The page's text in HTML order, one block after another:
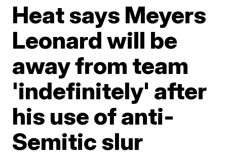
Heat says Meyers
Leonard will be
away from team
'indefinitely' after
his use of anti-
Semitic slur